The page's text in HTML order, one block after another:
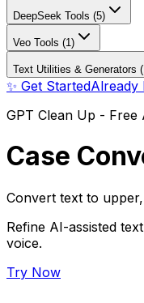
DeepSeek Tools (5)
Veo Tools (1)
Text Utilities & Generators
✨ Get StartedAlready
GPT Clean Up - Free
Case
Convert text to
Refine AI-assisted
voice.
Try Now